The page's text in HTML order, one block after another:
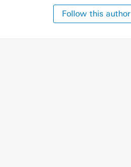
Follow this author